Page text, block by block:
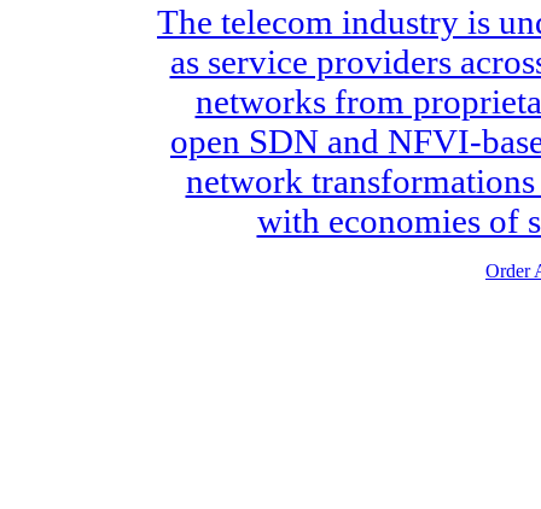
The telecom industry is
as service providers
networks from
open SDN and NFVI-
network transformations
with economies of
Order